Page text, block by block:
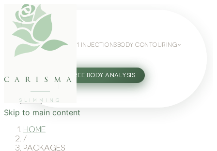
carisma
SLIMMING
WEIGHT LOSS GLP-1 INJECTIONS BODY CONTOURING
27802062 FREE BODY ANALYSIS
Skip to main content
Home
/
Packages